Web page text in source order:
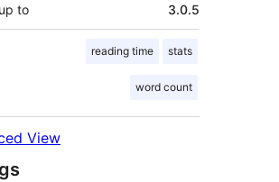
to 3.0.5
reading time stats
word count
View